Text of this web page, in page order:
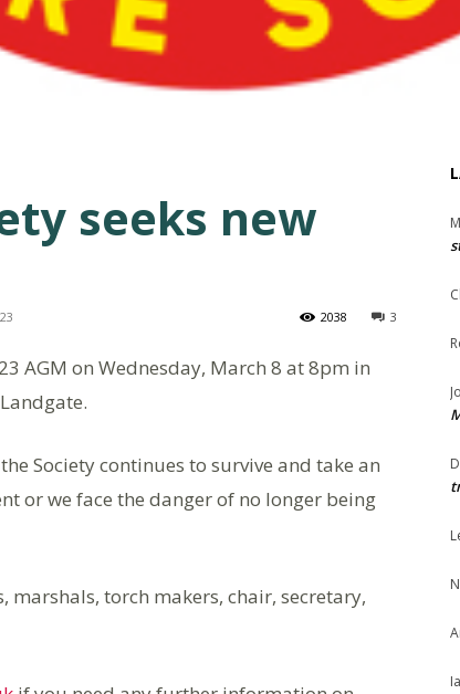
seeks new
3
2038
AGM on Wednesday, March 8 at 8pm in
Society continues to survive and take an
or we face the danger of no longer being
torch makers, chair, secretary,